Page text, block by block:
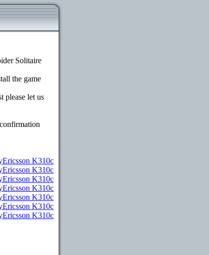
Solitaire
the game
please let us
K310c
K310c
K310c
K310c
K310c
K310c
K310c